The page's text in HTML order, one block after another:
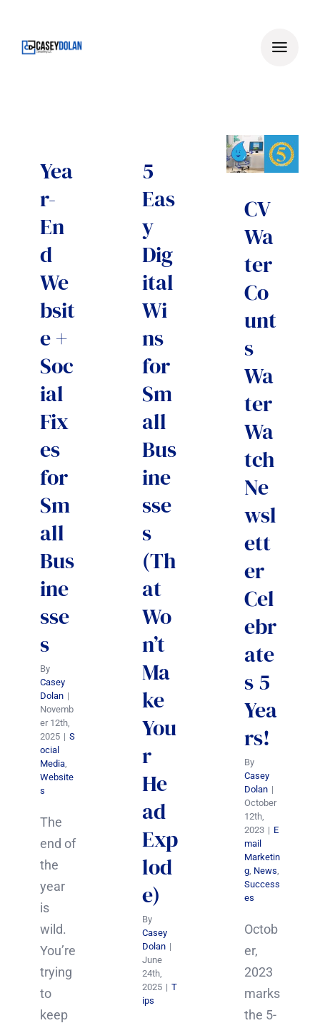
content
Yea
r-
En
d
We
bsit
e +
Soc
ial
Fix
es
for
Sm
all
Bus
ine
sse
s
By
Casey
Dolan |
Novemb
er 12th,
2025 | S
ocial
Media,
Website
s
The
end of
the
year
is
wild.
You’re
trying
to
keep
5
Eas
y
Dig
ital
Wi
ns
for
Sm
all
Bus
ine
sse
s
(Th
at
Wo
n’t
Ma
ke
You
r
He
ad
Exp
lod
e)
By
Casey
Dolan |
June
24th,
2025 | T
ips
CV
Wa
ter
Co
unt
s
Wa
ter
Wa
tch
Ne
wsl
ett
er
Cel
ebr
ate
s 5
Yea
rs!
By
Casey
Dolan |
October
12th,
2023 | E
mail
Marketin
g News
Success
es
Octob
er,
2023
marks
the 5-